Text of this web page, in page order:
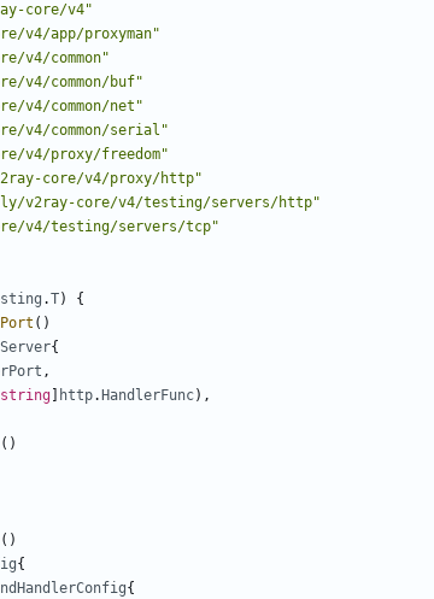
core/v4"
v4/app/proxyman"
v4/common"
v4/common/buf"
v4/common/net"
v4/common/serial"
v4/proxy/freedom"
core/v4/proxy/http"
v2ray-core/v4/testing/servers/http"
v4/testing/servers/tcp"
.T)
{
()
Server{
,
string http. HandlerFunc),
()
()
{
{